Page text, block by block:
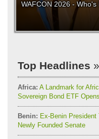
WAFCON 2026 -
Top Headlines
Africa: A Landmark for
Sovereign Bond ETF
Benin: Ex-Benin
Newly Founded Senate